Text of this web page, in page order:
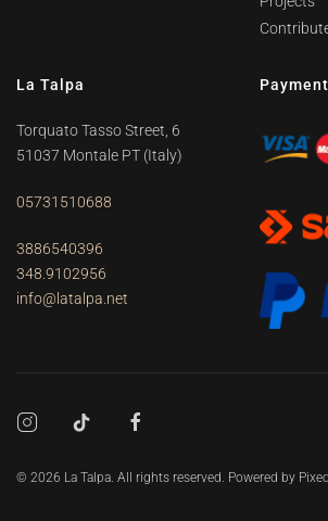
La Talpa
Torquato Tasso Street, 6
51037 Montale PT (Italy)
05731510688
3886540396
348.9102956
info@latalpa.net
© 2026 La Talpa. All rights reserved. Powered by Pixed